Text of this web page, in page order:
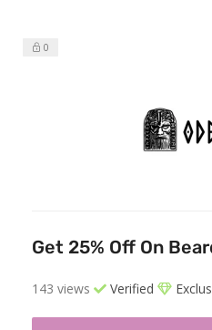
0
Get 25% Off On
143 views Verified